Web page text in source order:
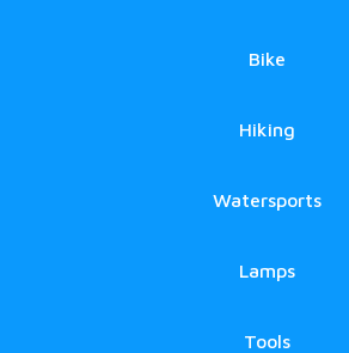
Bike
Hiking
Watersports
Lamps
Tools